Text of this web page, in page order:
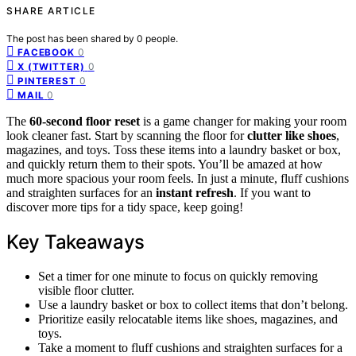
SHARE ARTICLE
The post has been shared by 0 people.
FACEBOOK 0
X (TWITTER) 0
PINTEREST 0
MAIL 0
The 60-second floor reset is a game changer for making your room
look cleaner fast. Start by scanning the floor forclutter like shoes,
magazines, and toys. Toss these items into a laundry basket or box,
and quickly return them to their spots. You’ll be amazed at how
much more spacious your room feels. In just a minute, fluff cushions
and straighten surfaces for an instant refresh. If you want to
discover more tips for a tidy space, keep going!
Key Takeaways
Set a timer for one minute to focus on quickly removing
visible floor clutter.
Use a laundry basket or box to collect items that don’t belong.
Prioritize easily relocatable items like shoes, magazines, and
toys.
Take a moment to fluff cushions and straighten surfaces for a